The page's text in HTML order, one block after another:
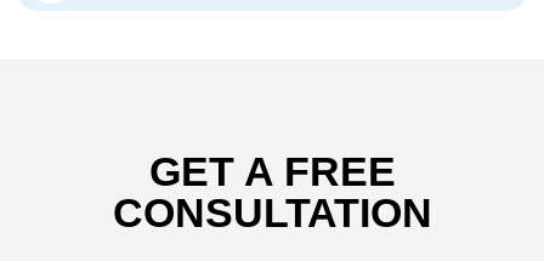
GET A FREE
CONSULTATION